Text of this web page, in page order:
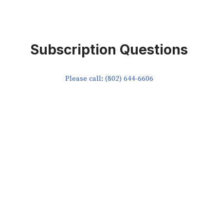
Subscription Questions
Please call: (802) 644-6606